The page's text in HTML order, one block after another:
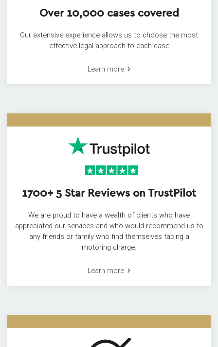
Over 10,000 cases covered
Our extensive experience allows us to choose the most
effective legal approach to each case
Learn more
1700+ 5 Star Reviews on TrustPilot
We are proud to have a wealth of clients who have
appreciated our services and who would recommend us to
any friends or family who find themselves facing a
motoring charge.
Learn more